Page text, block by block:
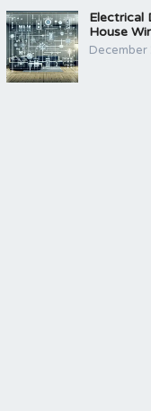
Electrical
House
December